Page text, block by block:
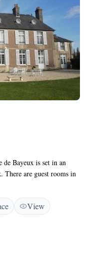
de Bayeux is set in an
There are guest rooms in
designer bedrooms
with private terrace or
provide you with an
and a hairdryer. A
and is served in the
free parking, this hotel is
metres from Baron
de Bayeux Cathedral.
View